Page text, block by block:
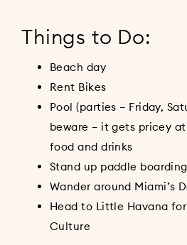
Things to Do:
Beach day
Rent Bikes
Pool (parties – Friday,
beware – it gets pricey
food and drinks
Stand up paddle boarding
Wander around Miami’s
Head to Little Havana
Culture